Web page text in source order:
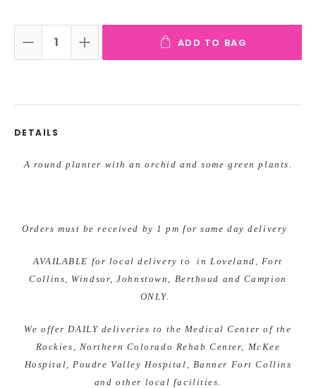
DECREASE QUANTITY:INCREASE QUANTITY:ADD TO BAG
DETAILS
A round planter with an orchid and some green plants.
Orders must be received by 1 pm for same day delivery
AVAILABLE for local delivery to in Loveland, Fort
Collins, Windsor, Johnstown, Berthoud and Campion
ONLY.
We offer DAILY deliveries to the Medical Center of the
Rockies, Northern Colorado Rehab Center, McKee
Hospital, Poudre Valley Hospital, Banner Fort Collins
and other local facilities.